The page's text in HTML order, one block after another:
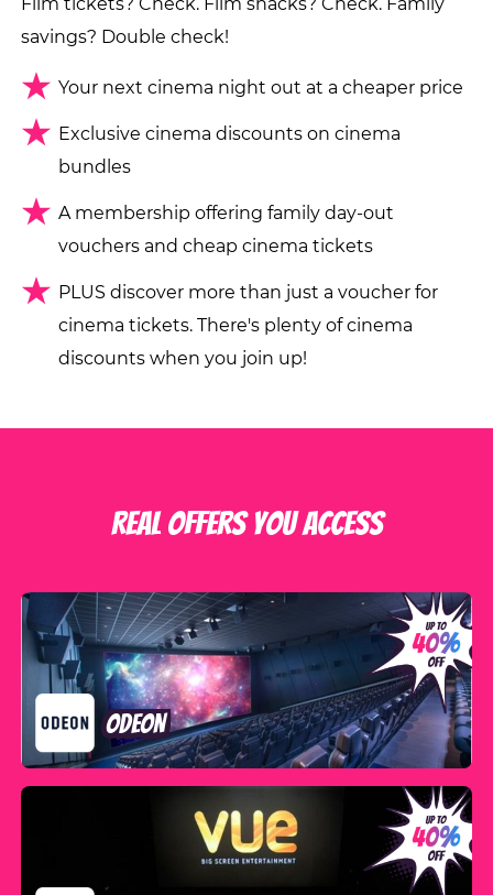
Film tickets? Check. Film snacks? Check. Family
savings? Double check!
Your next cinema night out at a cheaper price
Exclusive cinema discounts on cinema
bundles
A membership offering family day-out
vouchers and cheap cinema tickets
PLUS discover more than just a voucher for
cinema tickets. There's plenty of cinema
discounts when you join up!
Real offers you access
ODEON